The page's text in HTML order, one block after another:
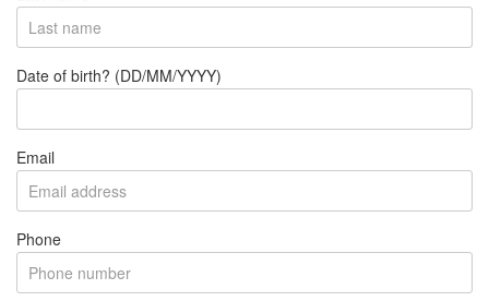
Date of birth? (DD/MM/YYYY)
Email
Phone